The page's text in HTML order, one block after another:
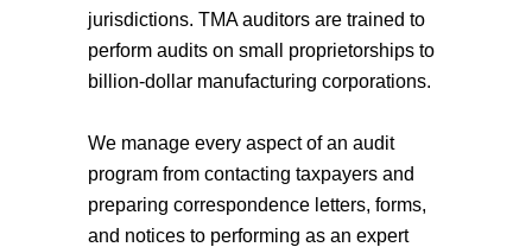
jurisdictions. TMA auditors are trained to
perform audits on small proprietorships to
billion-dollar manufacturing corporations.
We manage every aspect of an audit
program from contacting taxpayers and
preparing correspondence letters, forms,
and notices to performing as an expert